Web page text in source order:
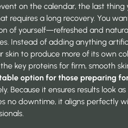
on the calendar, the last thing
requires a long recovery. You
of yourself—refreshed and
Instead of adding anything
skin to produce more of its own
key proteins for firm, smooth
option for those preparing
Because it ensures results look
no downtime, it aligns perfectly